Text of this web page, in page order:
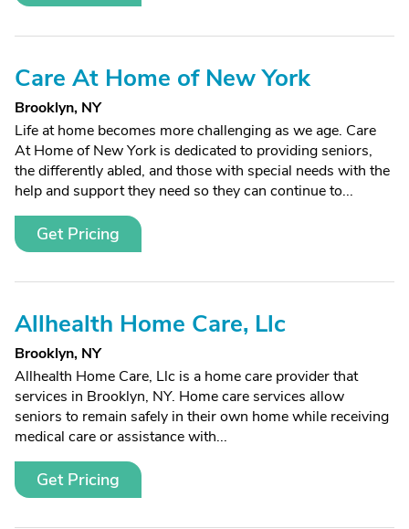
Care At Home of New York
Brooklyn, NY
Life at home becomes more challenging as we age. Care
At Home of New York is dedicated to providing seniors,
the differently abled, and those with special needs with the
help and support they need so they can continue to...
Get Pricing
Allhealth Home Care, Llc
Brooklyn, NY
Allhealth Home Care, Llc is a home care provider that
services in Brooklyn, NY. Home care services allow
seniors to remain safely in their own home while receiving
medical care or assistance with...
Get Pricing